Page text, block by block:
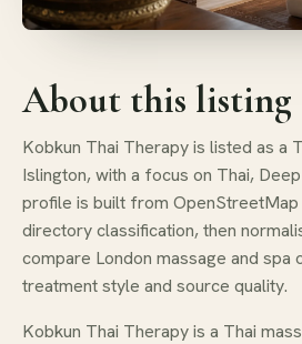
About this listing
Kobkun Thai Therapy is listed as a
Islington, with a focus on Thai,
profile is built from
directory classification, then
compare London massage and spa
treatment style and source quality.
Kobkun Thai Therapy is a Thai